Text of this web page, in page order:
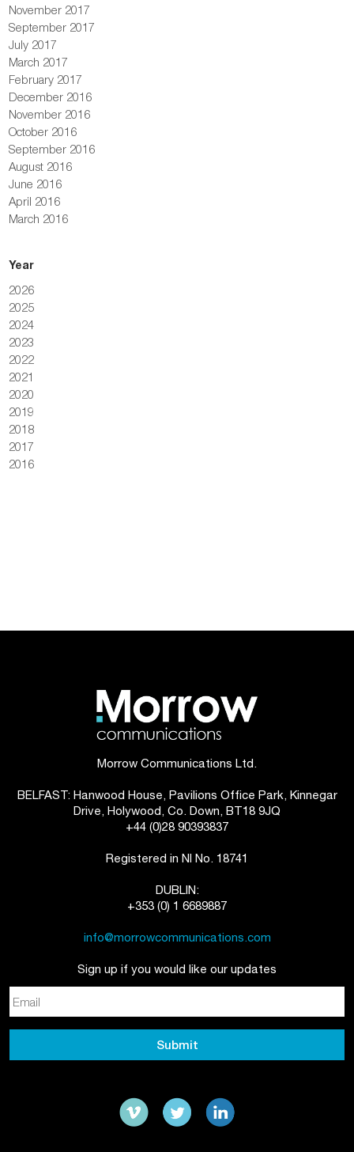
November 2017
September 2017
July 2017
March 2017
February 2017
December 2016
November 2016
October 2016
September 2016
August 2016
June 2016
April 2016
March 2016
Year
2026
2025
2024
2023
2022
2021
2020
2019
2018
2017
2016
Morrow Communications Ltd.
BELFAST: Hanwood House, Pavilions Office Park, Kinnegar
Drive, Holywood, Co. Down, BT18 9JQ
+44 (0)28 90393837
Registered in NI No. 18741
DUBLIN:
+353 (0) 1 6689887
info@morrowcommunications.com
Sign up if you would like our updates